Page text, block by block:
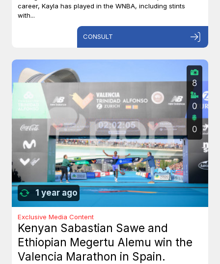
career, Kayla has played in the WNBA, including stints
with...
CONSULT
1 year ago
8
0
0
Exclusive Media Content
Kenyan Sabastian Sawe and
Ethiopian Megertu Alemu win the
Valencia Marathon in Spain.